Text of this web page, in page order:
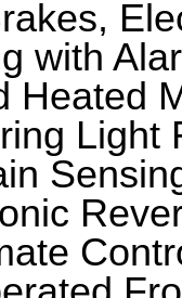
with
Heated
Light